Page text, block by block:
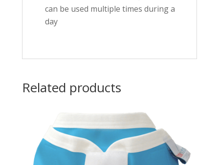
can be used multiple times during a
day
Related products